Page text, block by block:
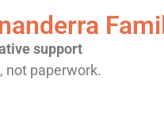
support
not paperwork.